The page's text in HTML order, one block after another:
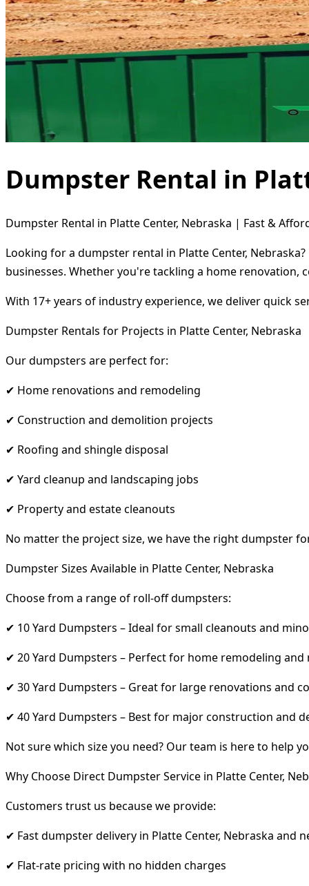
Dumpster Rental in
Dumpster Rental in Platte Center, Nebraska | Fast &
Looking for a dumpster rental in Platte Center,
businesses. Whether you're tackling a home
With 17+ years of industry experience, we deliver quick
Dumpster Rentals for Projects in Platte Center, Nebraska
Our dumpsters are perfect for:
✔ Home renovations and remodeling
✔ Construction and demolition projects
✔ Roofing and shingle disposal
✔ Yard cleanup and landscaping jobs
✔ Property and estate cleanouts
No matter the project size, we have the right dumpster
Dumpster Sizes Available in Platte Center, Nebraska
Choose from a range of roll-off dumpsters:
✔ 10 Yard Dumpsters – Ideal for small cleanouts and
✔ 20 Yard Dumpsters – Perfect for home remodeling and
✔ 30 Yard Dumpsters – Great for large renovations and
✔ 40 Yard Dumpsters – Best for major construction and
Not sure which size you need? Our team is here to help
Why Choose Direct Dumpster Service in Platte Center,
Customers trust us because we provide:
✔ Fast dumpster delivery in Platte Center, Nebraska and
✔ Flat-rate pricing with no hidden charges